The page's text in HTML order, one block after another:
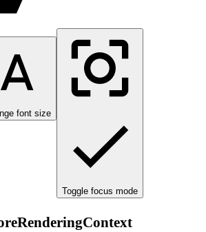
font size
Toggle focus mode